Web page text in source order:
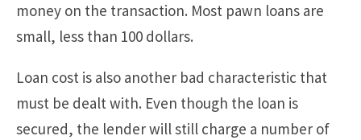
money on the transaction. Most pawn loans are
small, less than 100 dollars.
Loan cost is also another bad characteristic that
must be dealt with. Even though the loan is
secured, the lender will still charge a number of